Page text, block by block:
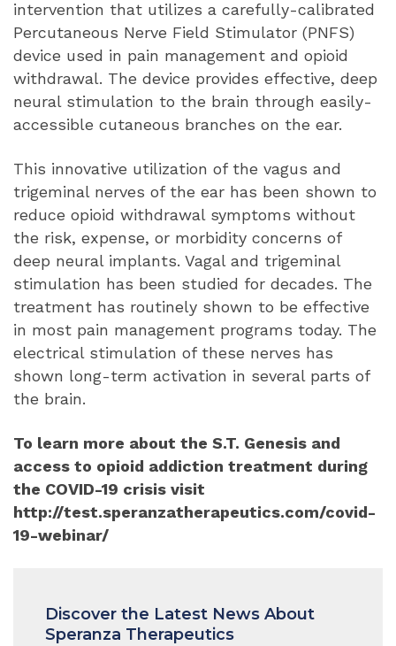
intervention that utilizes a carefully-calibrated
Percutaneous Nerve Field Stimulator (PNFS)
device used in pain management and opioid
withdrawal. The device provides effective, deep
neural stimulation to the brain through easily-
accessible cutaneous branches on the ear.
This innovative utilization of the vagus and
trigeminal nerves of the ear has been shown to
reduce opioid withdrawal symptoms without
the risk, expense, or morbidity concerns of
deep neural implants. Vagal and trigeminal
stimulation has been studied for decades. The
treatment has routinely shown to be effective
in most pain management programs today. The
electrical stimulation of these nerves has
shown long-term activation in several parts of
the brain.
To learn more about the S.T. Genesis and
access to opioid addiction treatment during
the COVID-19 crisis visit
http://test.speranzatherapeutics.com/covid-
19-webinar/
Discover the Latest News About
Speranza Therapeutics